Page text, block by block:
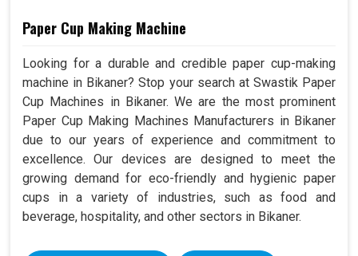
Paper Cup Making Machine
Looking for a durable and credible paper cup-making
machine in Bikaner? Stop your search at Swastik Paper
Cup Machines in Bikaner. We are the most prominent
Paper Cup Making Machines Manufacturers in Bikaner
due to our years of experience and commitment to
excellence. Our devices are designed to meet the
growing demand for eco-friendly and hygienic paper
cups in a variety of industries, such as food and
beverage, hospitality, and other sectors in Bikaner.